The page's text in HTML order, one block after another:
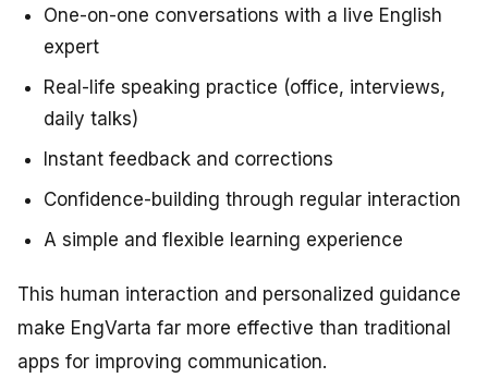
One-on-one conversations with a live English
expert
Real-life speaking practice (office, interviews,
daily talks)
Instant feedback and corrections
Confidence-building through regular interaction
A simple and flexible learning experience
This human interaction and personalized guidance
make EngVarta far more effective than traditional
apps for improving communication.